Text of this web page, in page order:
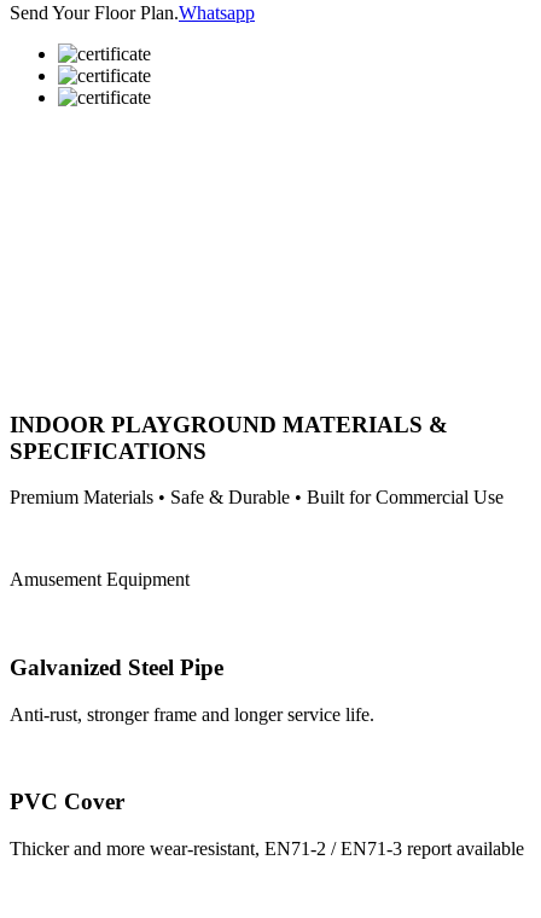
Send Your Floor Plan.Whatsapp
INDOOR PLAYGROUND MATERIALS &
SPECIFICATIONS
Premium Materials • Safe & Durable • Built for Commercial Use
Amusement Equipment
Galvanized Steel Pipe
Anti-rust, stronger frame and longer service life.
PVC Cover
Thicker and more wear-resistant, EN71-2 / EN71-3 report available